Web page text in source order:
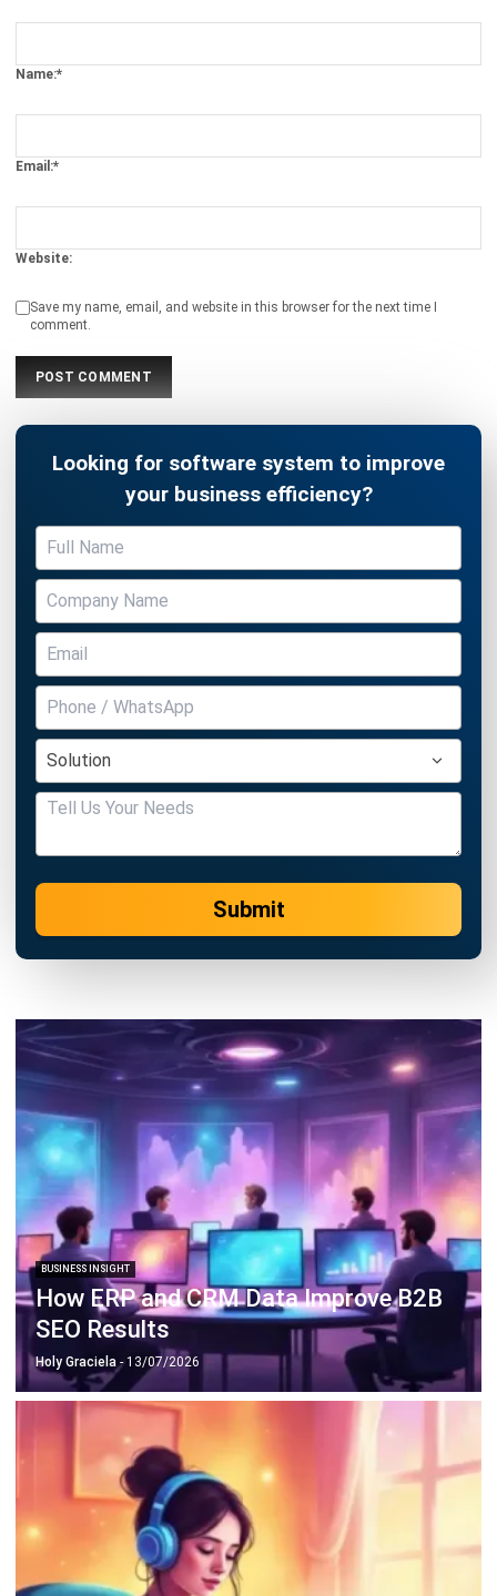
SEO Results
The Role of Automation for Creative
BUSINESS INSIGHT
How Modern Workplace Benefits
Strengthen Organizational Stability
Over Time
BUSINESS INSIGHT
4 ERP Data Checks Before Deploying
Sales AI
Holy Graciela - 22/04/2026
BUSINESS INSIGHT
How to Build a Pest Risk Workflow in
Your ERP
Holy Graciela- 22/04/2026